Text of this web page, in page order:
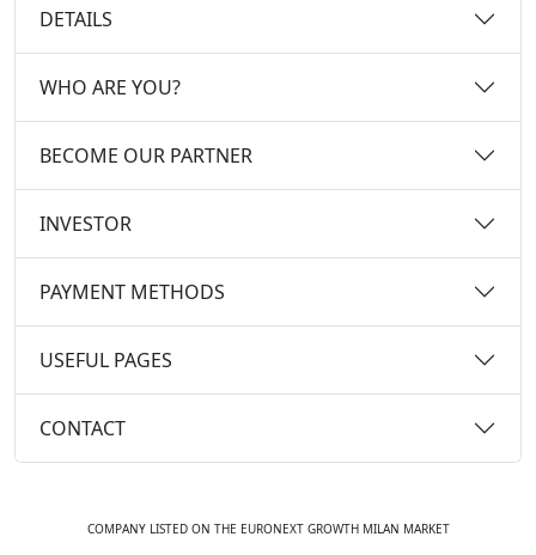
DETAILS
WHO ARE YOU?
BECOME OUR PARTNER
INVESTOR
PAYMENT METHODS
USEFUL PAGES
CONTACT
COMPANY LISTED ON THE EURONEXT GROWTH MILAN MARKET